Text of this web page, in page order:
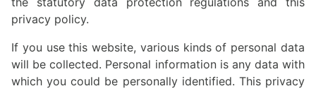
privacy policy.
If you use this website, various kinds of personal data
will be collected. Personal information is any data with
which you could be personally identified. This privacy